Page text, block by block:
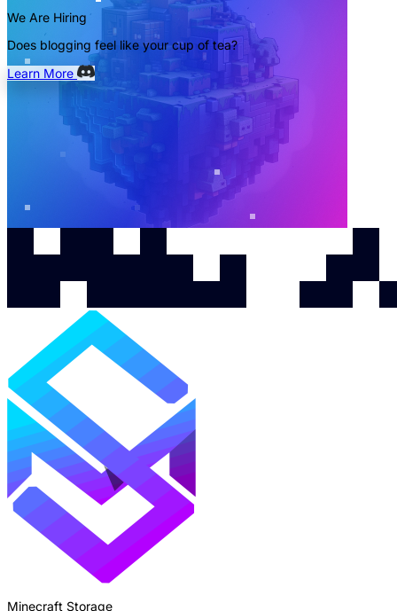
We Are Hiring
Does blogging feel like your cup of tea?
Learn More
Minecraft Storage